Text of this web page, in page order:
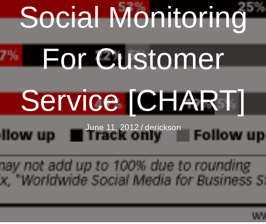
Social Monitoring
For Customer
Service [CHART]
June 11, 2012 / derickson